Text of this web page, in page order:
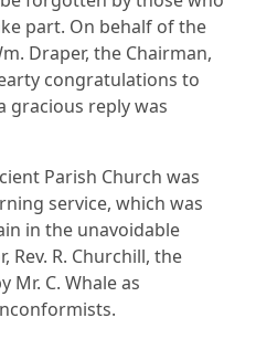
part. On behalf of the
Draper, the Chairman,
congratulations to
gracious reply was
Parish Church was
service, which was
in the unavoidable
Rev. R. Churchill, the
Mr. C. Whale as